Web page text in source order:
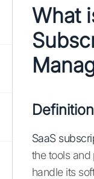
What
SaaS
the tools
handle its